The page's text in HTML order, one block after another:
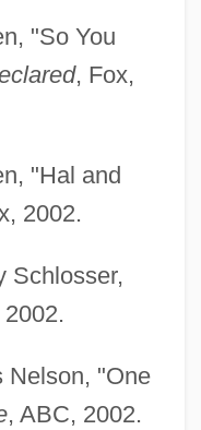
"So You
, Fox,
"Hal and
2002.
Schlosser,
Nelson, "One
, ABC, 2002.